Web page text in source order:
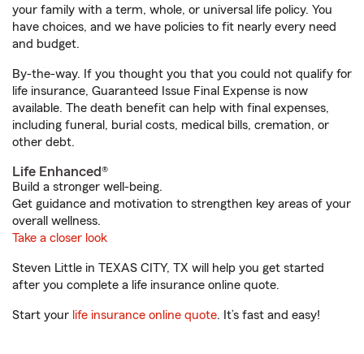
your family with a term, whole, or universal life policy. You
have choices, and we have policies to fit nearly every need
and budget.
By-the-way. If you thought you that you could not qualify for
life insurance, Guaranteed Issue Final Expense is now
available. The death benefit can help with final expenses,
including funeral, burial costs, medical bills, cremation, or
other debt.
Life Enhanced®
Build a stronger well-being.
Get guidance and motivation to strengthen key areas of your
overall wellness.
Take a closer look
Steven Little in TEXAS CITY, TX will help you get started
after you complete a life insurance online quote.
Start your life insurance online quote. It’s fast and easy!